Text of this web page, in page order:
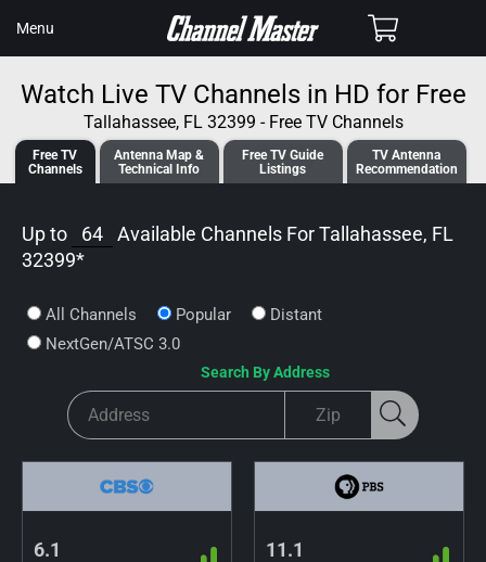
CONTENT
Menu Cart
Watch Live TV Channels in HD for Free
Tallahassee, FL 32399 - Free TV Channels
Free TV
Channels
Antenna Map &
Technical Info
Free TVGuide
Listings
TV Antenna
Recommendation
Up to 64 Available Channels ForTallahassee, FL
32399*
All Channels Popular
Distant
NextGen/ATSC 3.0
Search By Address
6.1 11.1